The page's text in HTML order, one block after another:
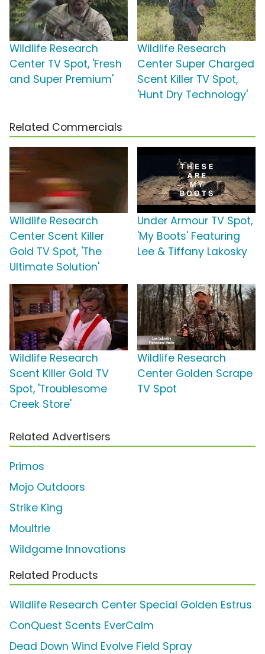
Wildlife Research
Center TV Spot, 'Fresh
and Super Premium'
Wildlife Research
Center Super Charged
Scent Killer TV Spot,
'Hunt Dry Technology'
Related Commercials
Wildlife Research
Center Scent Killer
Gold TV Spot, 'The
Ultimate Solution'
Under Armour TV Spot,
'My Boots' Featuring
Lee & Tiffany Lakosky
Wildlife Research
Scent Killer Gold TV
Spot, 'Troublesome
Creek Store'
Wildlife Research
Center Golden Scrape
TV Spot
Related Advertisers
Primos
Mojo Outdoors
Strike King
Moultrie
Wildgame Innovations
Related Products
Wildlife Research Center Special Golden Estrus
ConQuest Scents EverCalm
Dead Down Wind Evolve Field Spray